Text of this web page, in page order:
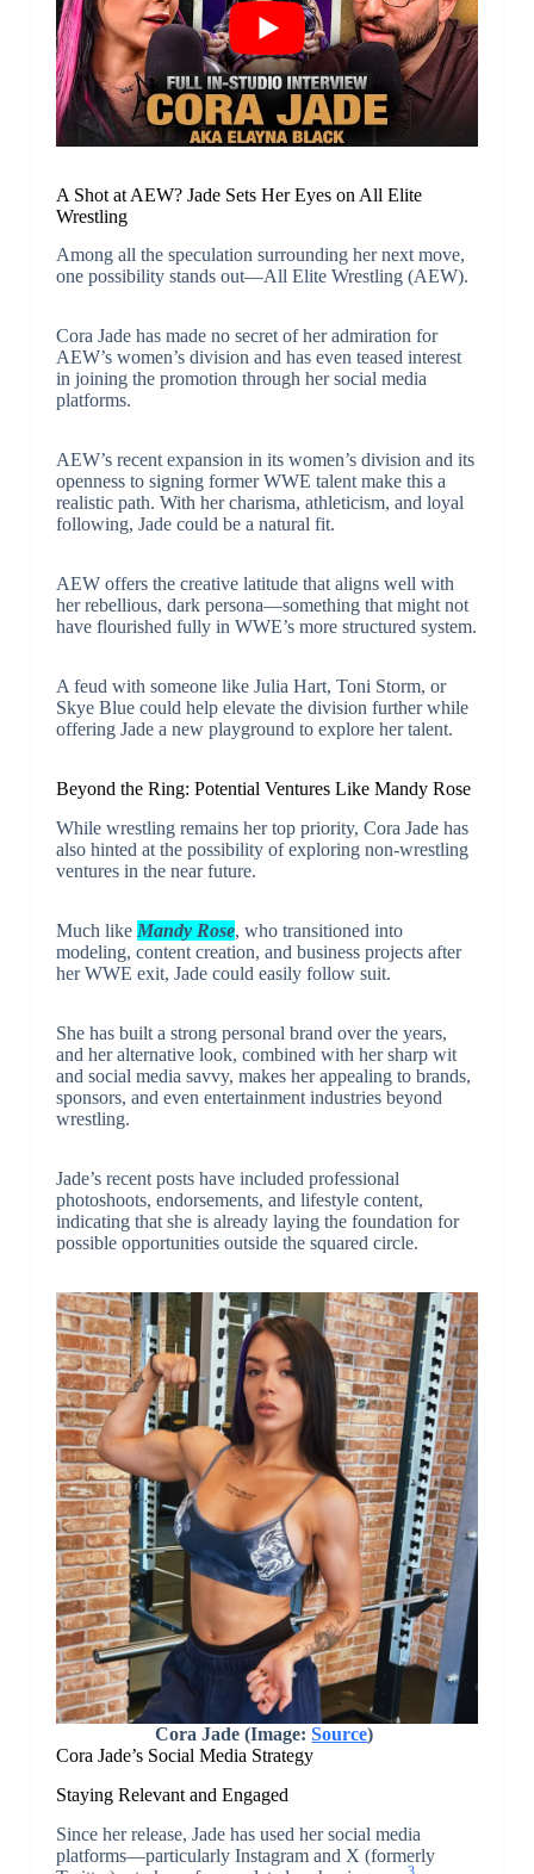
A Shot at AEW? Jade Sets Her Eyes on All Elite
Wrestling
Among all the speculation surrounding her next move,
one possibility stands out—All Elite Wrestling (AEW).
Cora Jade has made no secret of her admiration for
AEW’s women’s division and has even teased interest
in joining the promotion through her social media
platforms.
AEW’s recent expansion in its women’s division and its
openness to signing former WWE talent make this a
realistic path. With her charisma, athleticism, and loyal
following, Jade could be a natural fit.
AEW offers the creative latitude that aligns well with
her rebellious, dark persona—something that might not
have flourished fully in WWE’s more structured system.
A feud with someone like Julia Hart, Toni Storm, or
Skye Blue could help elevate the division further while
offering Jade a new playground to explore her talent.
Beyond the Ring: Potential Ventures Like Mandy Rose
While wrestling remains her top priority, Cora Jade has
also hinted at the possibility of exploring non-wrestling
ventures in the near future.
Much like Mandy Rose, who transitioned into
modeling, content creation, and business projects after
her WWE exit, Jade could easily follow suit.
She has built a strong personal brand over the years,
and her alternative look, combined with her sharp wit
and social media savvy, makes her appealing to brands,
sponsors, and even entertainment industries beyond
wrestling.
Jade’s recent posts have included professional
photoshoots, endorsements, and lifestyle content,
indicating that she is already laying the foundation for
possible opportunities outside the squared circle.
Cora Jade (Image:Source)
Cora Jade’s Social Media Strategy
Staying Relevant and Engaged
Since her release, Jade has used her social media
platforms—particularly Instagram and X (formerly